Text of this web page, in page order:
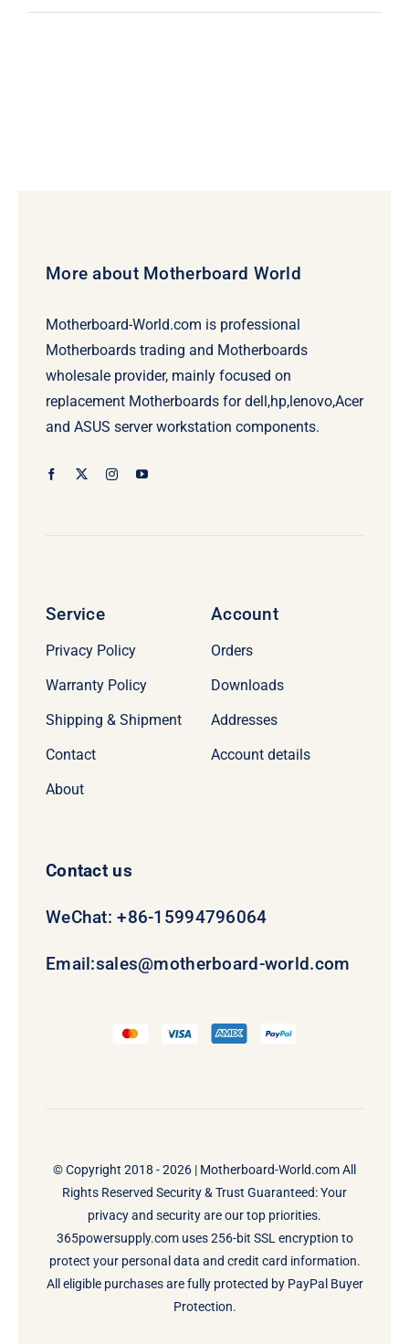
More about Motherboard World
Motherboard-World.com is professional
Motherboards trading and Motherboards
wholesale provider, mainly focused on
replacement Motherboards for dell,hp,lenovo,Acer
and ASUS server workstation components.
Service
Privacy Policy
Warranty Policy
Shipping & Shipment
Contact
About
Account
Orders
Downloads
Addresses
Account details
Contact us
WeChat: +86-15994796064
Email:sales@motherboard-world.com
© Copyright 2018 - 2026 | Motherboard-World.comAll
Rights Reserved Security & Trust Guaranteed: Your
privacy and security are our top priorities.
365powersupply.com uses 256-bit SSL encryption to
protect your personal data and credit card information.
All eligible purchases are fully protected by PayPal Buyer
Protection.